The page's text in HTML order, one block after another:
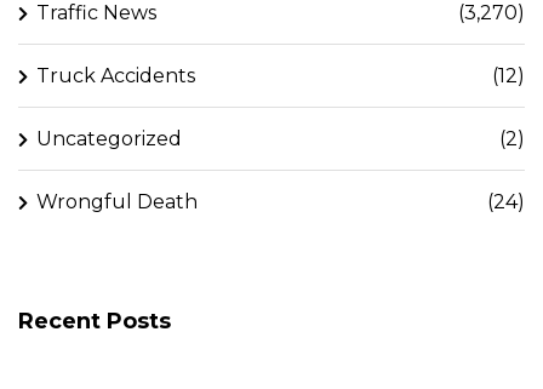
Traffic News (3,270)
Truck Accidents (12)
Uncategorized (2)
Wrongful Death (24)
Recent Posts